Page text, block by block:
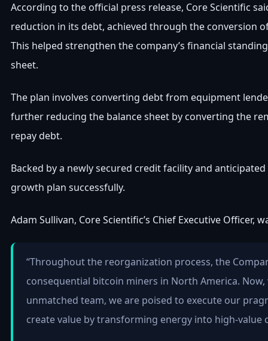
According to the official press release, Core Scientific
reduction in its debt, achieved through the conversion
This helped strengthen the company’s financial
sheet.
The plan involves converting debt from equipment
further reducing the balance sheet by converting the
repay debt.
Backed by a newly secured credit facility and
growth plan successfully.
Adam Sullivan, Core Scientific’s Chief Executive Officer,
“Throughout the reorganization process, the
consequential bitcoin miners in North America.
unmatched team, we are poised to execute our
create value by transforming energy into high-